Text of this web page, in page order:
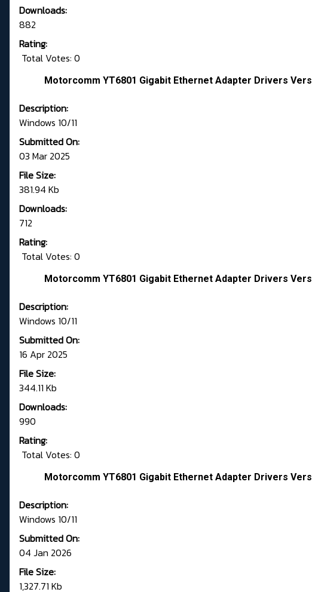
Downloads:
882
Rating:
Total Votes: 0
Motorcomm YT6801 Gigabit Ethernet Adapter Drivers
Description:
Windows 10/11
Submitted On:
03 Mar 2025
File Size:
381.94 Kb
Downloads:
712
Rating:
Total Votes: 0
Motorcomm YT6801 Gigabit Ethernet Adapter Drivers
Description:
Windows 10/11
Submitted On:
16 Apr 2025
File Size:
344.11 Kb
Downloads:
990
Rating:
Total Votes: 0
Motorcomm YT6801 Gigabit Ethernet Adapter Drivers
Description:
Windows 10/11
Submitted On:
04 Jan 2026
File Size:
1,327.71 Kb